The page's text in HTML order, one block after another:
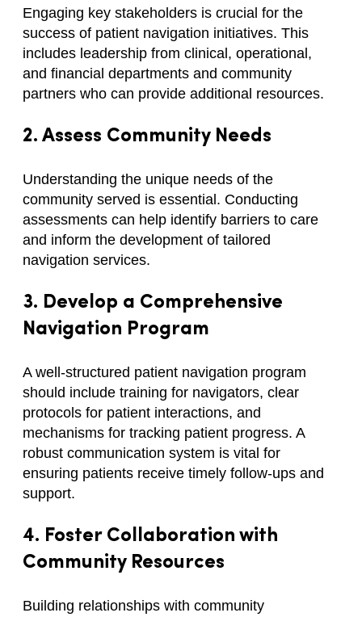
Engaging key stakeholders is crucial for the
success of patient navigation initiatives. This
includes leadership from clinical, operational,
and financial departments and community
partners who can provide additional resources.
2. Assess Community Needs
Understanding the unique needs of the
community served is essential. Conducting
assessments can help identify barriers to care
and inform the development of tailored
navigation services.
3. Develop a Comprehensive
Navigation Program
A well-structured patient navigation program
should include training for navigators, clear
protocols for patient interactions, and
mechanisms for tracking patient progress. A
robust communication system is vital for
ensuring patients receive timely follow-ups and
support.
4. Foster Collaboration with
Community Resources
Building relationships with community